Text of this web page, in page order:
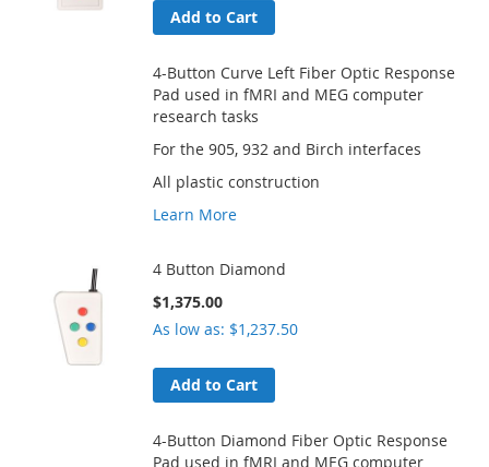
Add to Cart
4-Button Curve Left Fiber Optic Response
Pad used in fMRI and MEG computer
research tasks
For the 905, 932 and Birch interfaces
All plastic construction
Learn More
4 Button Diamond
$1,375.00
As low as $1,237.50
Add to Cart
4-Button Diamond Fiber Optic Response
Pad used in fMRI and MEG computer